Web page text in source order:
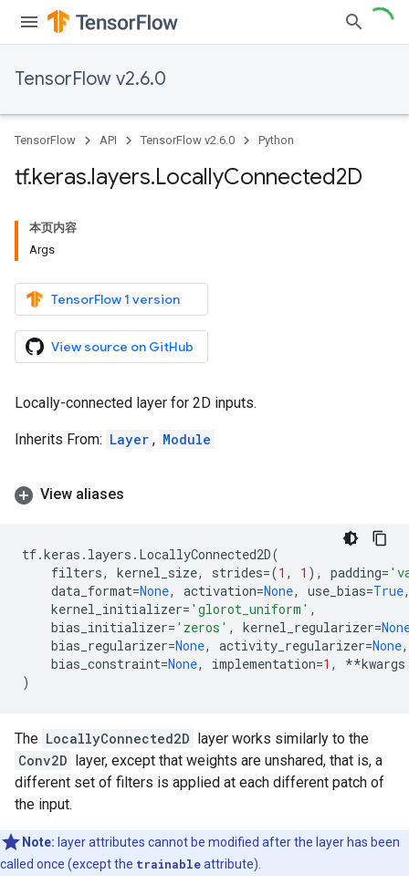
TensorFlow v2.6.0
TensorFlow API TensorFlow v2.6.0 Python
tf.keras.layers.LocallyConnected2D
本页内容
Args
TensorFlow 1 version
View source on GitHub
Locally-connected layer for 2D inputs.
Inherits From: Layer , Module
View aliases
tf.keras . layers . LocallyConnected2D(
filters, kernel_size, strides=(1 , 1 ), padding=
data_format=None, activation=None, use_bias=True
kernel_initializer= 'glorot_uniform' ,
bias_initializer= 'zeros' , kernel_regularizer=
bias_regularizer=None, activity_regularizer=None,
bias_constraint=None, implementation=1 , **kwargs
)
The LocallyConnected2D layer works similarly to the
Conv2D layer, except that weights are unshared, that is, a
different set of filters is applied at each different patch of
the input.
Note: layer attributes cannot be modified after the layer has been
called once (except the trainableattribute).